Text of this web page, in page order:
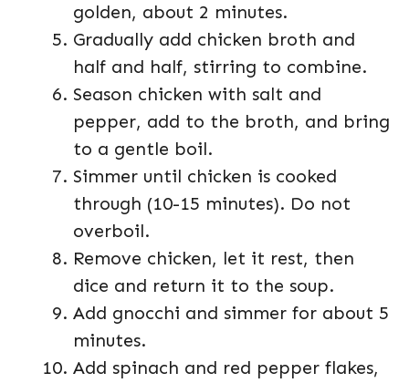
golden, about 2 minutes.
Gradually add chicken broth and
half and half, stirring to combine.
Season chicken with salt and
pepper, add to the broth, and bring
to a gentle boil.
Simmer until chicken is cooked
through (10-15 minutes). Do not
overboil.
Remove chicken, let it rest, then
dice and return it to the soup.
Add gnocchi and simmer for about 5
minutes.
Add spinach and red pepper flakes,